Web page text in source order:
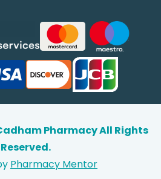
Pharmacy All Rights
Reserved.
Pharmacy Mentor